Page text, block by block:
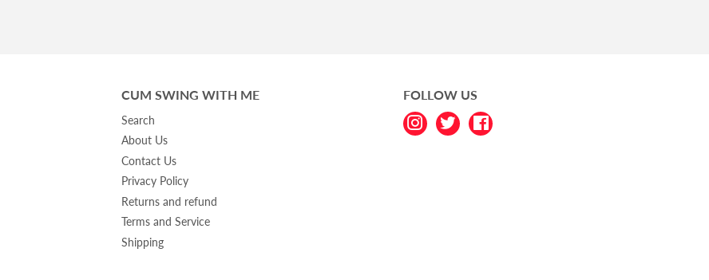
CUM SWING WITH ME
Search
About Us
Contact Us
Privacy Policy
Returns and refund
Terms and Service
Shipping
FOLLOW US
InstagramTwitterFacebook